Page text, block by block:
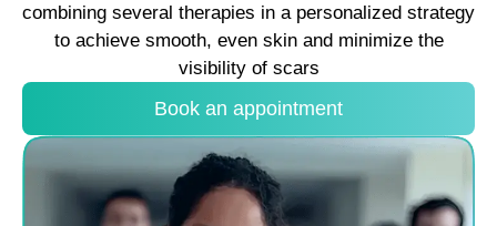
combining several therapies in a personalized strategy
to achieve smooth, even skin and minimize the
visibility of scars
Book an appointment